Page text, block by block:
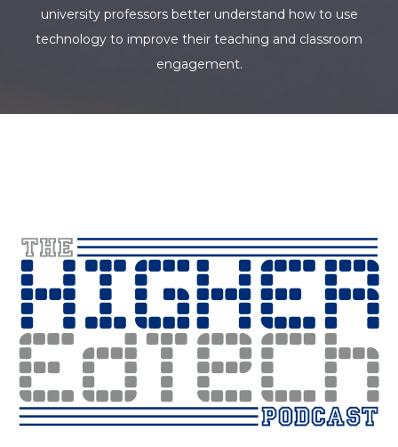
university professors better understand how to use
technology to improve their teaching and classroom
engagement.